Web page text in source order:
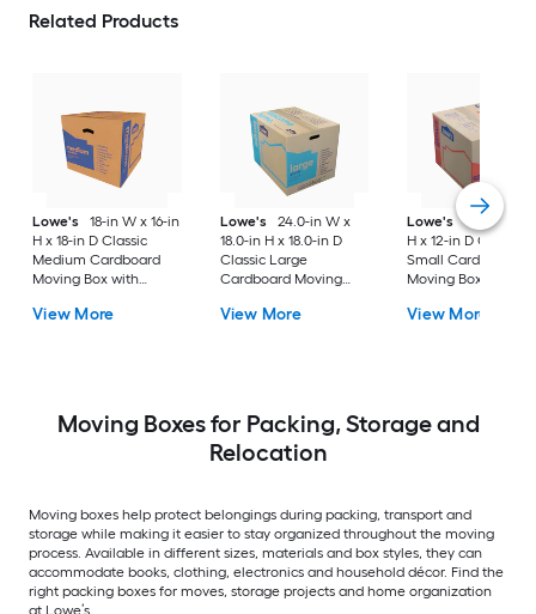
Related Products
Lowe's
18-in W x 16-in
H x 18-in D Classic
Medium Cardboard
Moving Box with
View More
Lowe's
24.0-in W x
18.0-in H x 18.0-in D
Classic Large
Cardboard Moving
View More
Lowe's
16-in W x
H x 12-in D Classic
Small Cardboard
Moving Box with
View More
Moving Boxes for Packing, Storage and
Relocation
Moving boxes help protect belongings during packing, transport and
storage while making it easier to stay organized throughout the moving
process. Available in different sizes, materials and box styles, they can
accommodate books, clothing, electronics and household décor. Find the
right packing boxes for moves, storage projects and home organization
at Lowe’s.